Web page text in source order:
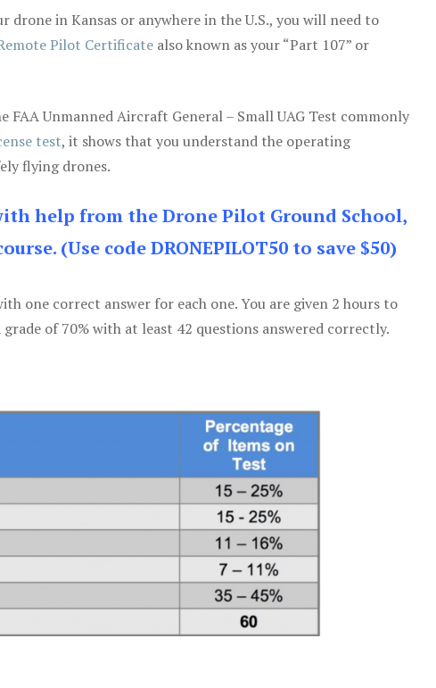
in Kansas or anywhere in the U.S., you will need to
Pilot Certificate also known as your “Part 107” or
Unmanned Aircraft General – Small UAG Test commonly
test, it shows that you understand the operating
flying drones.
help from the Drone Pilot Ground School,
(Use code DRONEPILOT50 to save $50)
one correct answer for each one. You are given 2 hours to
of 70% with at least 42 questions answered correctly.